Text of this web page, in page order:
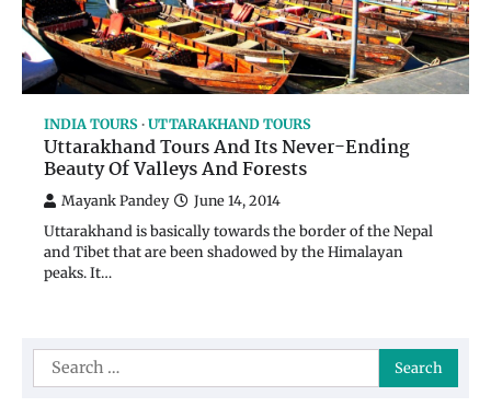
INDIA TOURS UTTARAKHAND TOURS
Uttarakhand Tours And Its Never-Ending
Beauty Of Valleys And Forests
Mayank Pandey June 14, 2014
Uttarakhand is basically towards the border of the Nepal
and Tibet that are been shadowed by the Himalayan
peaks. It…
Search
for: